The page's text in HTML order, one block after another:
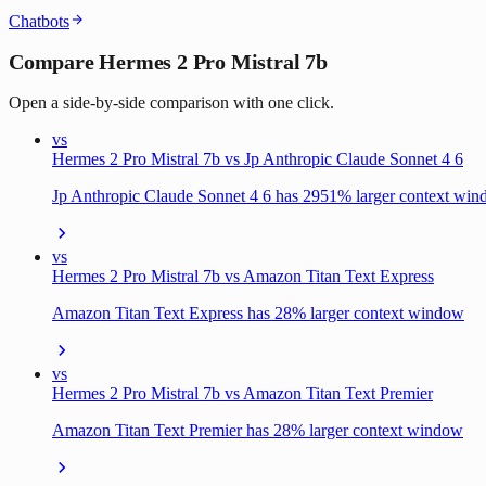
Chatbots
Compare Hermes 2 Pro Mistral 7b
Open a side-by-side comparison with one click.
vs
Hermes 2 Pro Mistral 7b vs Jp Anthropic Claude Sonnet 4 6
Jp Anthropic Claude Sonnet 4 6 has 2951% larger context
vs
Hermes 2 Pro Mistral 7b vs Amazon Titan Text Express
Amazon Titan Text Express has 28% larger context window
vs
Hermes 2 Pro Mistral 7b vs Amazon Titan Text Premier
Amazon Titan Text Premier has 28% larger context window